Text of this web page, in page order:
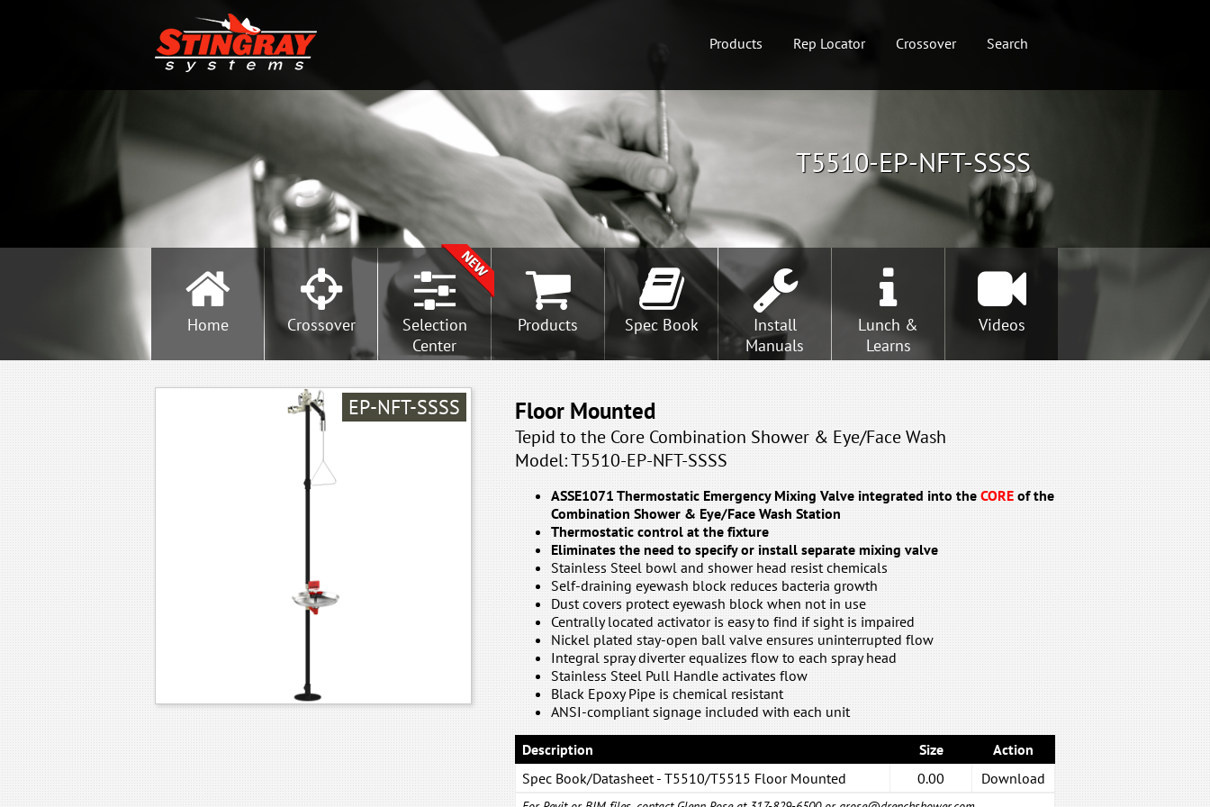
Products Rep Locator Crossover Search
T5510-EP-NFT-SSSS
Home Crossover
Selection
Center
Products Spec Book
Install
Manuals
Lunch &
Learns
Videos
Floor Mounted
Tepid to the Core Combination Shower & Eye/Face Wash
Model: T5510-EP-NFT-SSSS
ASSE1071 Thermostatic Emergency Mixing Valve integrated into the CORE of the
Combination Shower & Eye/Face Wash Station
Thermostatic control at the fixture
Eliminates the need to specify or install separate mixing valve
Stainless Steel bowl and shower head resist chemicals
Self-draining eyewash block reduces bacteria growth
Dust covers protect eyewash block when not in use
Centrally located activator is easy to find if sight is impaired
Nickel plated stay-open ball valve ensures uninterrupted flow
Integral spray diverter equalizes flow to each spray head
Stainless Steel Pull Handle activates flow
Black Epoxy Pipe is chemical resistant
ANSI-compliant signage included with each unit
Description Size
Action
Spec Book/Datasheet - T5510/T5515 Floor Mounted
0.00 Download
EP-NFT-SSSS